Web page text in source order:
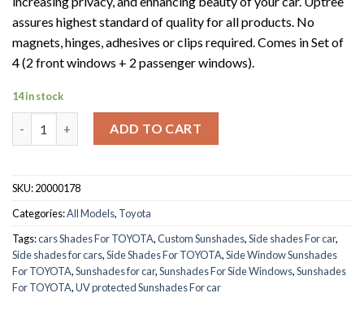
assures highest standard of quality for all products. No
magnets, hinges, adhesives or clips required. Comes in Set of
4 (2 front windows + 2 passenger windows).
14 in stock
ADD TO CART
SKU:20000178
Categories:All Models, Toyota
Tags:cars Shades For TOYOTA,Custom Sunshades,Side shades For car,
Side shades for cars,Side Shades For TOYOTA,Side Window Sunshades
For TOYOTA,Sunshades for car,Sunshades For Side Windows,Sunshades
For TOYOTA,UV protected Sunshades For car